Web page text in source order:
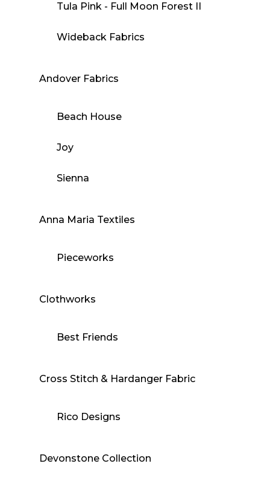
Tula Pink - Full Moon Forest II
Wideback Fabrics
Andover Fabrics
Beach House
Joy
Sienna
Anna Maria Textiles
Pieceworks
Clothworks
Best Friends
Cross Stitch & Hardanger Fabric
Rico Designs
Devonstone Collection